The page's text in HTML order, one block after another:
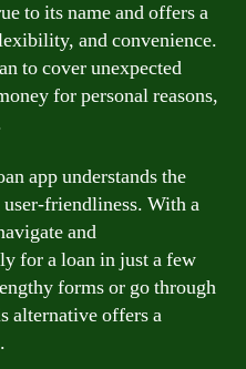
to its name and offers a
and convenience.
to cover unexpected
for personal reasons,
app understands the
friendliness. With a
and
for a loan in just a few
forms or go through
alternative offers a